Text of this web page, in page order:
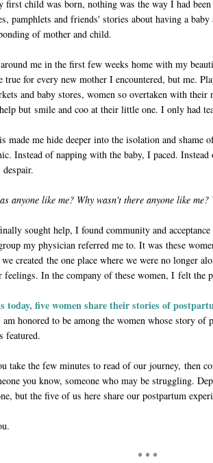
first child was born, nothing was the way I had
pamphlets and friends' stories about having a
of mother and child.
me in the first few weeks home with my
true for every new mother I encountered, but me.
and baby stores, women so overtaken with
but smile and coo at their little one. I only had
made me hide deeper into the isolation and shame
Instead of napping with the baby, I paced.
anyone like me? Why wasn't there anyone like
sought help, I found community and
my physician referred me to. It was these
created the one place where we were no longer
feelings. In the company of these women, I felt the
today, five women share their stories of
am honored to be among the women whose story of
featured.
take the few minutes to read of our journey, then
you know, someone who may be struggling.
but the five of us here share our postpartum
* * *